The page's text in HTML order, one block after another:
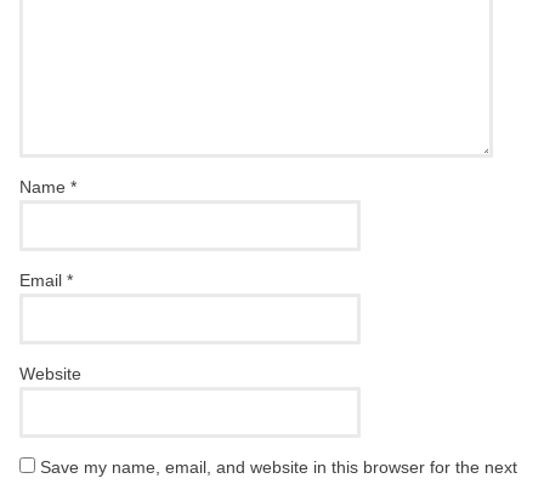
Name*
Email*
Website
Save my name, email, and website in this browser for the next